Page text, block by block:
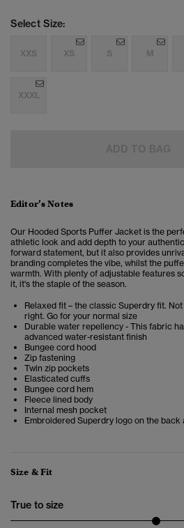
Select Size:
XXS XS S M
XXXL
Editor’s Notes
Our Hooded Sports Puffer Jacket is the
athletic look and add depth to your
forward statement, but it also provides
branding completes the vibe, whilst the
warmth. With plenty of adjustable features
it, it's the staple of the season.
Relaxed fit – the classic Superdry fit.
right. Go for your normal size
Durable water repellency - This fabric
advanced water-resistant finish
Bungee cord hood
Zip fastening
Twin zip pockets
Elasticated cuffs
Bungee cord hem
Fleece lined body
Internal mesh pocket
Embroidered Superdry logo on the back
Size & Fit
True to size